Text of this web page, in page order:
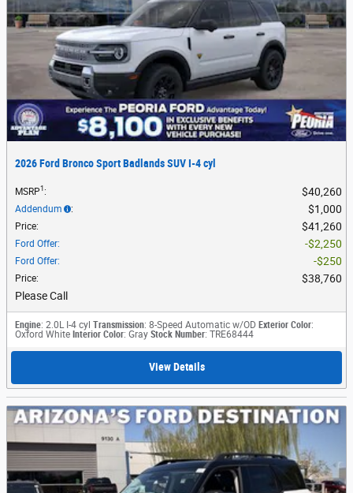
2026 Ford Bronco Sport Badlands SUV I-4 cyl
MSRP1 : $40,260
Addendum : $1,000
Price: $41,260
Ford Offer: $2,250
Ford Offer: $250
Price:
$38,760
Please Call
Engine: 2.0L I-4 cyl Transmission: 8-Speed Automatic w/OD Exterior Color:
Oxford White Interior Color: Gray Stock Number: TRE68444
View Details